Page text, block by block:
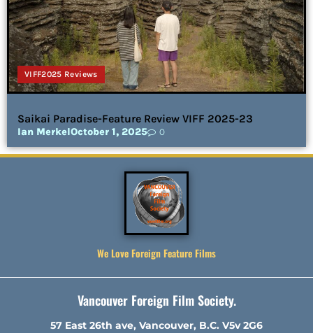
VIFF2025 Reviews
Saikai Paradise-Feature Review VIFF 2025-23
Ian MerkelOctober 1, 2025 0
We Love Foreign Feature Films
Vancouver Foreign Film Society.
57 East 26th ave, Vancouver, B.C. V5v 2G6